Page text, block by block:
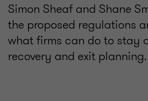
Simon Sheaf and Shane
the proposed regulations
what firms can do to stay
recovery and exit planning.